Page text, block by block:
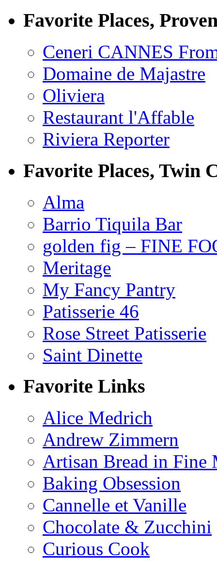
Favorite Places,
Ceneri CANNES
Domaine de Majastre
Oliviera
Restaurant l'Affable
Riviera Reporter
Favorite Places, Twin
Alma
Barrio Tiquila Bar
golden fig – FINE
Meritage
My Fancy Pantry
Patisserie 46
Rose Street Patisserie
Saint Dinette
Favorite Links
Alice Medrich
Andrew Zimmern
Artisan Bread in Fine
Baking Obsession
Cannelle et Vanille
Chocolate & Zucchini
Curious Cook